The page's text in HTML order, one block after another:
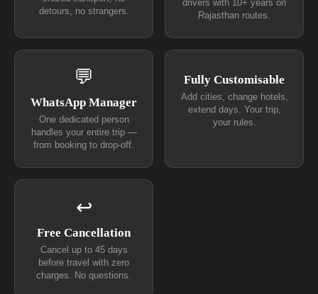
detours, no strangers.
drivers with 10+ years on
Rajasthan routes.
💬
WhatsApp Manager
One dedicated person
handles your entire trip —
from booking to drop-off.
Fully Customisable
Add cities, change hotels,
extend days. Your trip,
your rules.
↩
Free Cancellation
Cancel up to 45 days
before travel with zero
charges. No questions.